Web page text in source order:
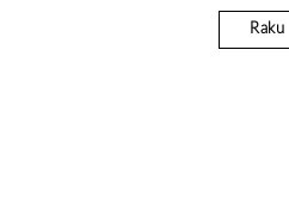
Raku